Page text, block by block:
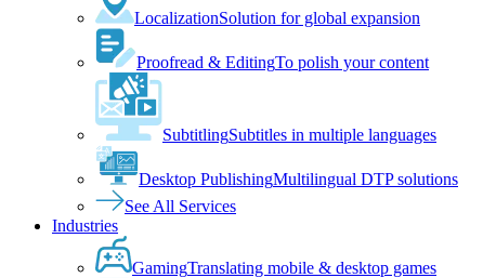
LocalizationSolution for global expansion
Proofread & EditingTo polish your content
SubtitlingSubtitles in multiple languages
Desktop PublishingMultilingual DTP solutions
See All Services
Industries
GamingTranslating mobile & desktop games